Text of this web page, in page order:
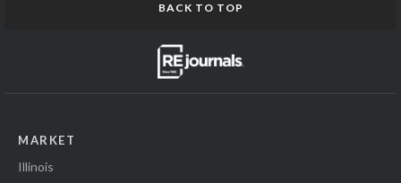
BACK TO TOP
MARKET
Illinois